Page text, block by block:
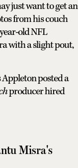
just want to get an
from his couch
old NFL
with a slight pout,
posted a
producer hired
Misra's